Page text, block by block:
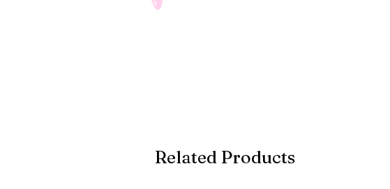
Related Products